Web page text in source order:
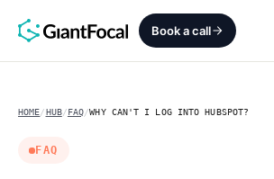
Book a call
HubSpot Audit
HOME/HUB/FAQ/WHY CAN'T I LOG INTO HUBSPOT?
FAQ